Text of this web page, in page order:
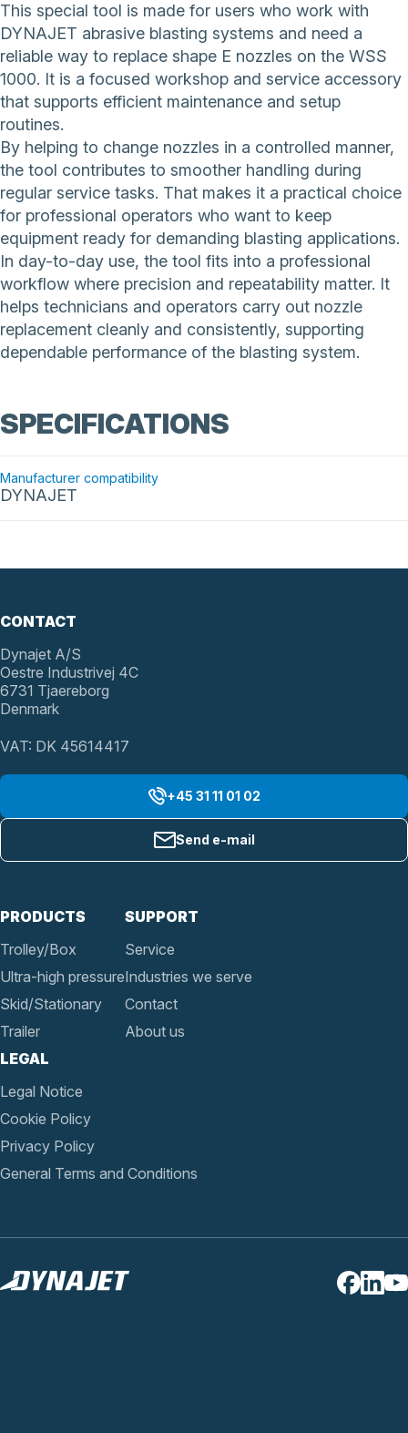
This special tool is made for users who work with
DYNAJET abrasive blasting systems and need a
reliable way to replace shape E nozzles on the WSS
1000. It is a focused workshop and service accessory
that supports efficient maintenance and setup
routines.
By helping to change nozzles in a controlled manner,
the tool contributes to smoother handling during
regular service tasks. That makes it a practical choice
for professional operators who want to keep
equipment ready for demanding blasting applications.
In day-to-day use, the tool fits into a professional
workflow where precision and repeatability matter. It
helps technicians and operators carry out nozzle
replacement cleanly and consistently, supporting
dependable performance of the blasting system.
SPECIFICATIONS
Manufacturer compatibility
DYNAJET
PRODUCTS
Trolley/Box
Ultra-high pressure
Skid/Stationary
Trailer
SUPPORT
Service
Industries we serve
Contact
About us
LEGAL
Legal Notice
Cookie Policy
Privacy Policy
General Terms and Conditions
CONTACT
Dynajet A/S
Oestre Industrivej 4C
6731 Tjaereborg
Denmark
VAT: DK 45614417
+45 31 11 01 02
Send e-mail